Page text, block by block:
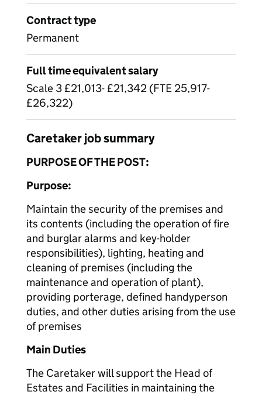
Contract type
Permanent
Full time equivalent salary
Scale 3 £21,013- £21,342 (FTE 25,917-
£26,322)
Caretaker job summary
PURPOSE OF THE POST:
Purpose:
Maintain the security of the premises and
its contents (including the operation of fire
and burglar alarms and key-holder
responsibilities), lighting, heating and
cleaning of premises (including the
maintenance and operation of plant),
providing porterage, defined handyperson
duties, and other duties arising from the use
of premises
Main Duties
The Caretaker will support the Head of
Estates and Facilities in maintaining the